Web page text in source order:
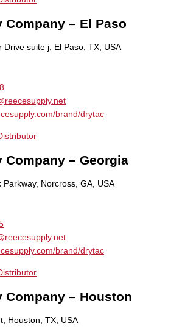
Company – El Paso
Drive suite j, El Paso, TX, USA
brand/drytac
Company – Georgia
Norcross, GA, USA
brand/drytac
Company – Houston
Houston, TX, USA